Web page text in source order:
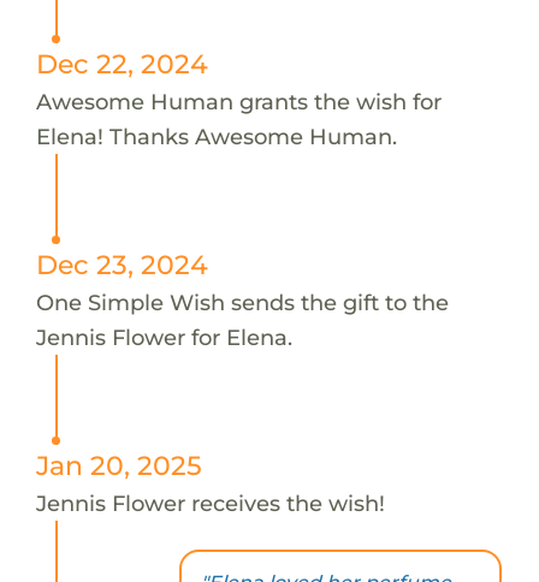
Dec 22, 2024
Awesome Human grants the wish for
Elena! Thanks Awesome Human.
Dec 23, 2024
One Simple Wish sends the gift to the
Jennis Flower for Elena.
Jan 20, 2025
Jennis Flower receives the wish!